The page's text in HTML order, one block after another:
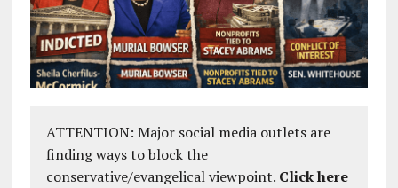
ATTENTION: Major social media outlets are
finding ways to block the
conservative/evangelical viewpoint. Click here